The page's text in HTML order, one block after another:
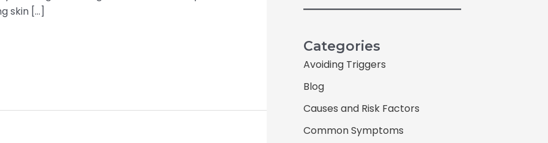
skin […]
Categories
Avoiding Triggers
Blog
Causes and Risk Factors
Common Symptoms